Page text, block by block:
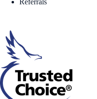
Referrals